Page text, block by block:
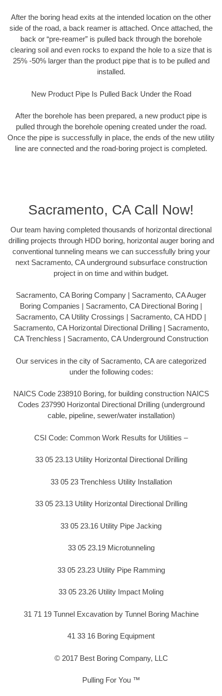
After the boring head exits at the intended location on the other
side of the road, a back reamer is attached. Once attached, the
back or “pre-reamer” is pulled back through the borehole
clearing soil and even rocks to expand the hole to a size that is
25% -50% larger than the product pipe that is to be pulled and
installed.
New Product Pipe Is Pulled Back Under the Road
After the borehole has been prepared, a new product pipe is
pulled through the borehole opening created under the road.
Once the pipe is successfully in place, the ends of the new utility
line are connected and the road-boring project is completed.
Sacramento, CA Call Now!
Our team having completed thousands of horizontal directional
drilling projects through HDD boring, horizontal auger boring and
conventional tunneling means we can successfully bring your
next Sacramento, CA underground subsurface construction
project in on time and within budget.
Sacramento, CA Boring Company | Sacramento, CA Auger
Boring Companies | Sacramento, CA Directional Boring |
Sacramento, CA Utility Crossings | Sacramento, CA HDD |
Sacramento, CA Horizontal Directional Drilling | Sacramento,
CA Trenchless | Sacramento, CA Underground Construction
Our services in the city of Sacramento, CA are categorized
under the following codes:
NAICS Code 238910 Boring, for building construction NAICS
Codes 237990 Horizontal Directional Drilling (underground
cable, pipeline, sewer/water installation)
CSI Code: Common Work Results for Utilities –
33 05 23.13 Utility Horizontal Directional Drilling
33 05 23 Trenchless Utility Installation
33 05 23.13 Utility Horizontal Directional Drilling
33 05 23.16 Utility Pipe Jacking
33 05 23.19 Microtunneling
33 05 23.23 Utility Pipe Ramming
33 05 23.26 Utility Impact Moling
31 71 19 Tunnel Excavation by Tunnel Boring Machine
41 33 16 Boring Equipment
© 2017 Best Boring Company, LLC
Pulling For You ™